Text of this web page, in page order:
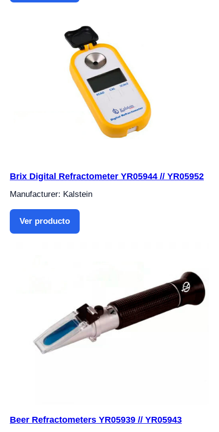
Brix Digital Refractometer YR05944 // YR05952
Manufacturer: Kalstein
Ver producto
Beer Refractometers YR05939 // YR05943